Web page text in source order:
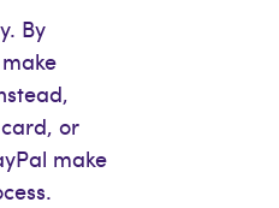
By
or
make